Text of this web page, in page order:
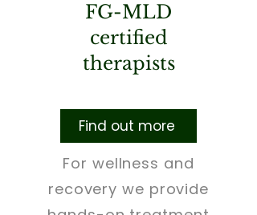
FG-MLD
certified
therapists
Find out more
For wellness and
recovery we provide